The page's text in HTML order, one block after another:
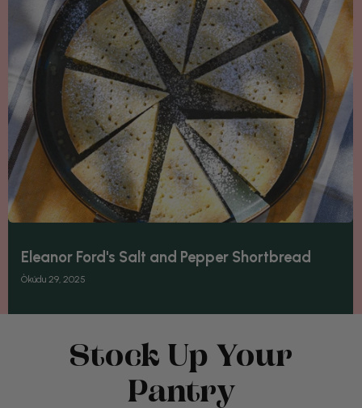
Eleanor Ford's Salt and Pepper Shortbread
Òkúdu 29, 2025
Stock Up Your
Pantry